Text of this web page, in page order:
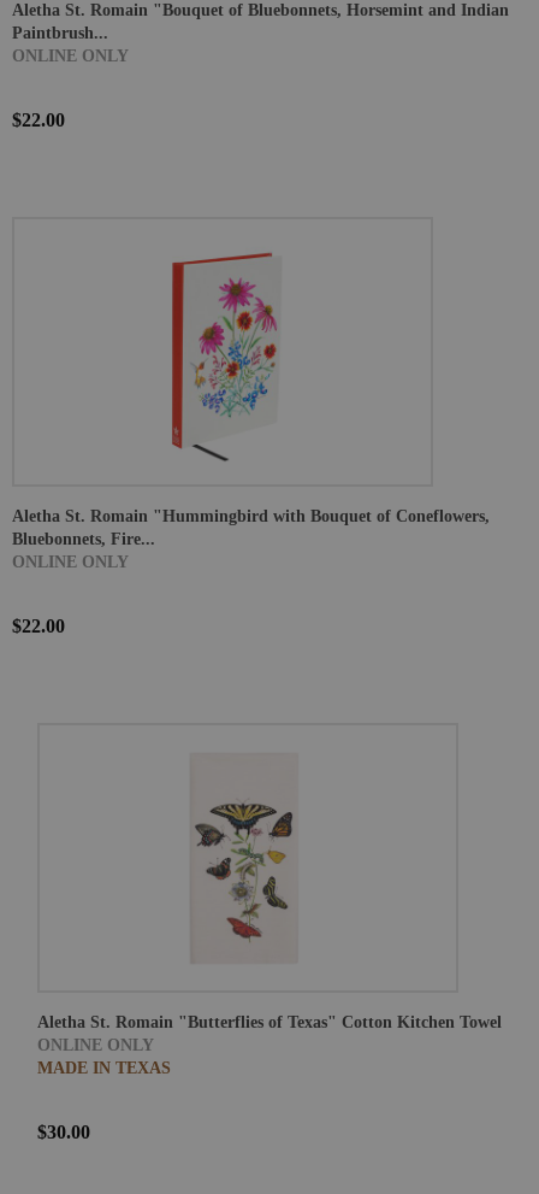
Aletha St. Romain "Bouquet of Bluebonnets, Horsemint and Indian
Paintbrush...
ONLINE ONLY
$22.00
Aletha St. Romain "Hummingbird with Bouquet of Coneflowers,
Bluebonnets, Fire...
ONLINE ONLY
$22.00
Aletha St. Romain "Butterflies of Texas" Cotton Kitchen Towel
ONLINE ONLY
MADE IN TEXAS
$30.00